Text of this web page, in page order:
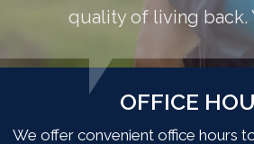
quality of living back.
OFFICE
We offer convenient office hours